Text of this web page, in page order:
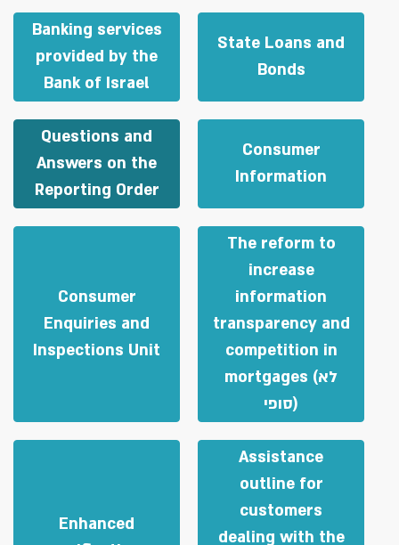
Banking services
provided by the
Bank of Israel
State Loans and
Bonds
Questions and
Answers on the
Reporting Order
Consumer
Information
Consumer
Enquiries and
Inspections Unit
The reform to
increase
information
transparency and
competition in
mortgages (לא
סופי)
Enhanced
Assistance
outline for
customers
dealing with the